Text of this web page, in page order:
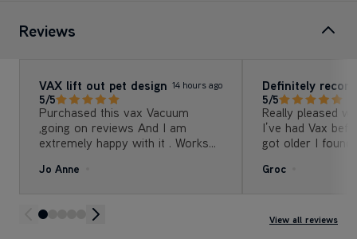
Reviews
VAX lift out pet design 14 hours ago
5/5
Purchased this vax Vacuum
,going on reviews And I am
extremely happy with it . Works
to reach all place
Jo Anne
Definitely
5/5
Really pleased
I’ve had Vax
got older I
I have no such
reach places
Groc
View all reviews